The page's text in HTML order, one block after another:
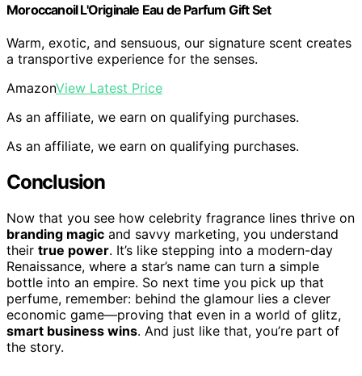
Moroccanoil L'Originale Eau de Parfum Gift Set
Warm, exotic, and sensuous, our signature scent creates
a transportive experience for the senses.
AmazonView Latest Price
As an affiliate, we earn on qualifying purchases.
As an affiliate, we earn on qualifying purchases.
Conclusion
Now that you see how celebrity fragrance lines thrive on
branding magic and savvy marketing, you understand
their true power. It’s like stepping into a modern-day
Renaissance, where a star’s name can turn a simple
bottle into an empire. So next time you pick up that
perfume, remember: behind the glamour lies a clever
economic game—proving that even in a world of glitz,
smart business wins. And just like that, you’re part of
the story.